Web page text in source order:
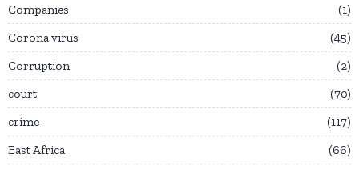
Companies
1
Corona virus
45
Corruption
2
court
70
crime
117
East Africa
66